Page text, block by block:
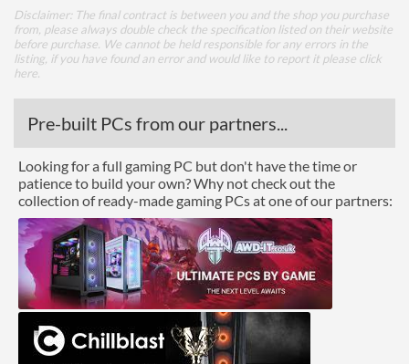
Response Time - Grey to
Grey
5 ms
Colour Count
16.7 million
Constract Ratio (Static) X:1
1000
X:1
Viewing Angle Horizontal
170 degrees
Viewing Angle Vertical
160 degrees
Features
Stand Adjustments
Height
Built-in Speakers
Disclaimer: The final contract is between you and the shop you purchase
from, please always double check the specification listed on their website
before purchase. We cannot be held responsible for any errors in the
listing, if you have found an error and would like to report it please click
here
Pre-built PCs from our partners...
Looking for a full gaming PC but don't have the time or
patience to build your own? Why not check out the
collection of ready-made gaming PCs at one of our partners: